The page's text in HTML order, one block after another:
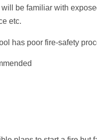
be familiar with
etc.
has poor fire‑safety